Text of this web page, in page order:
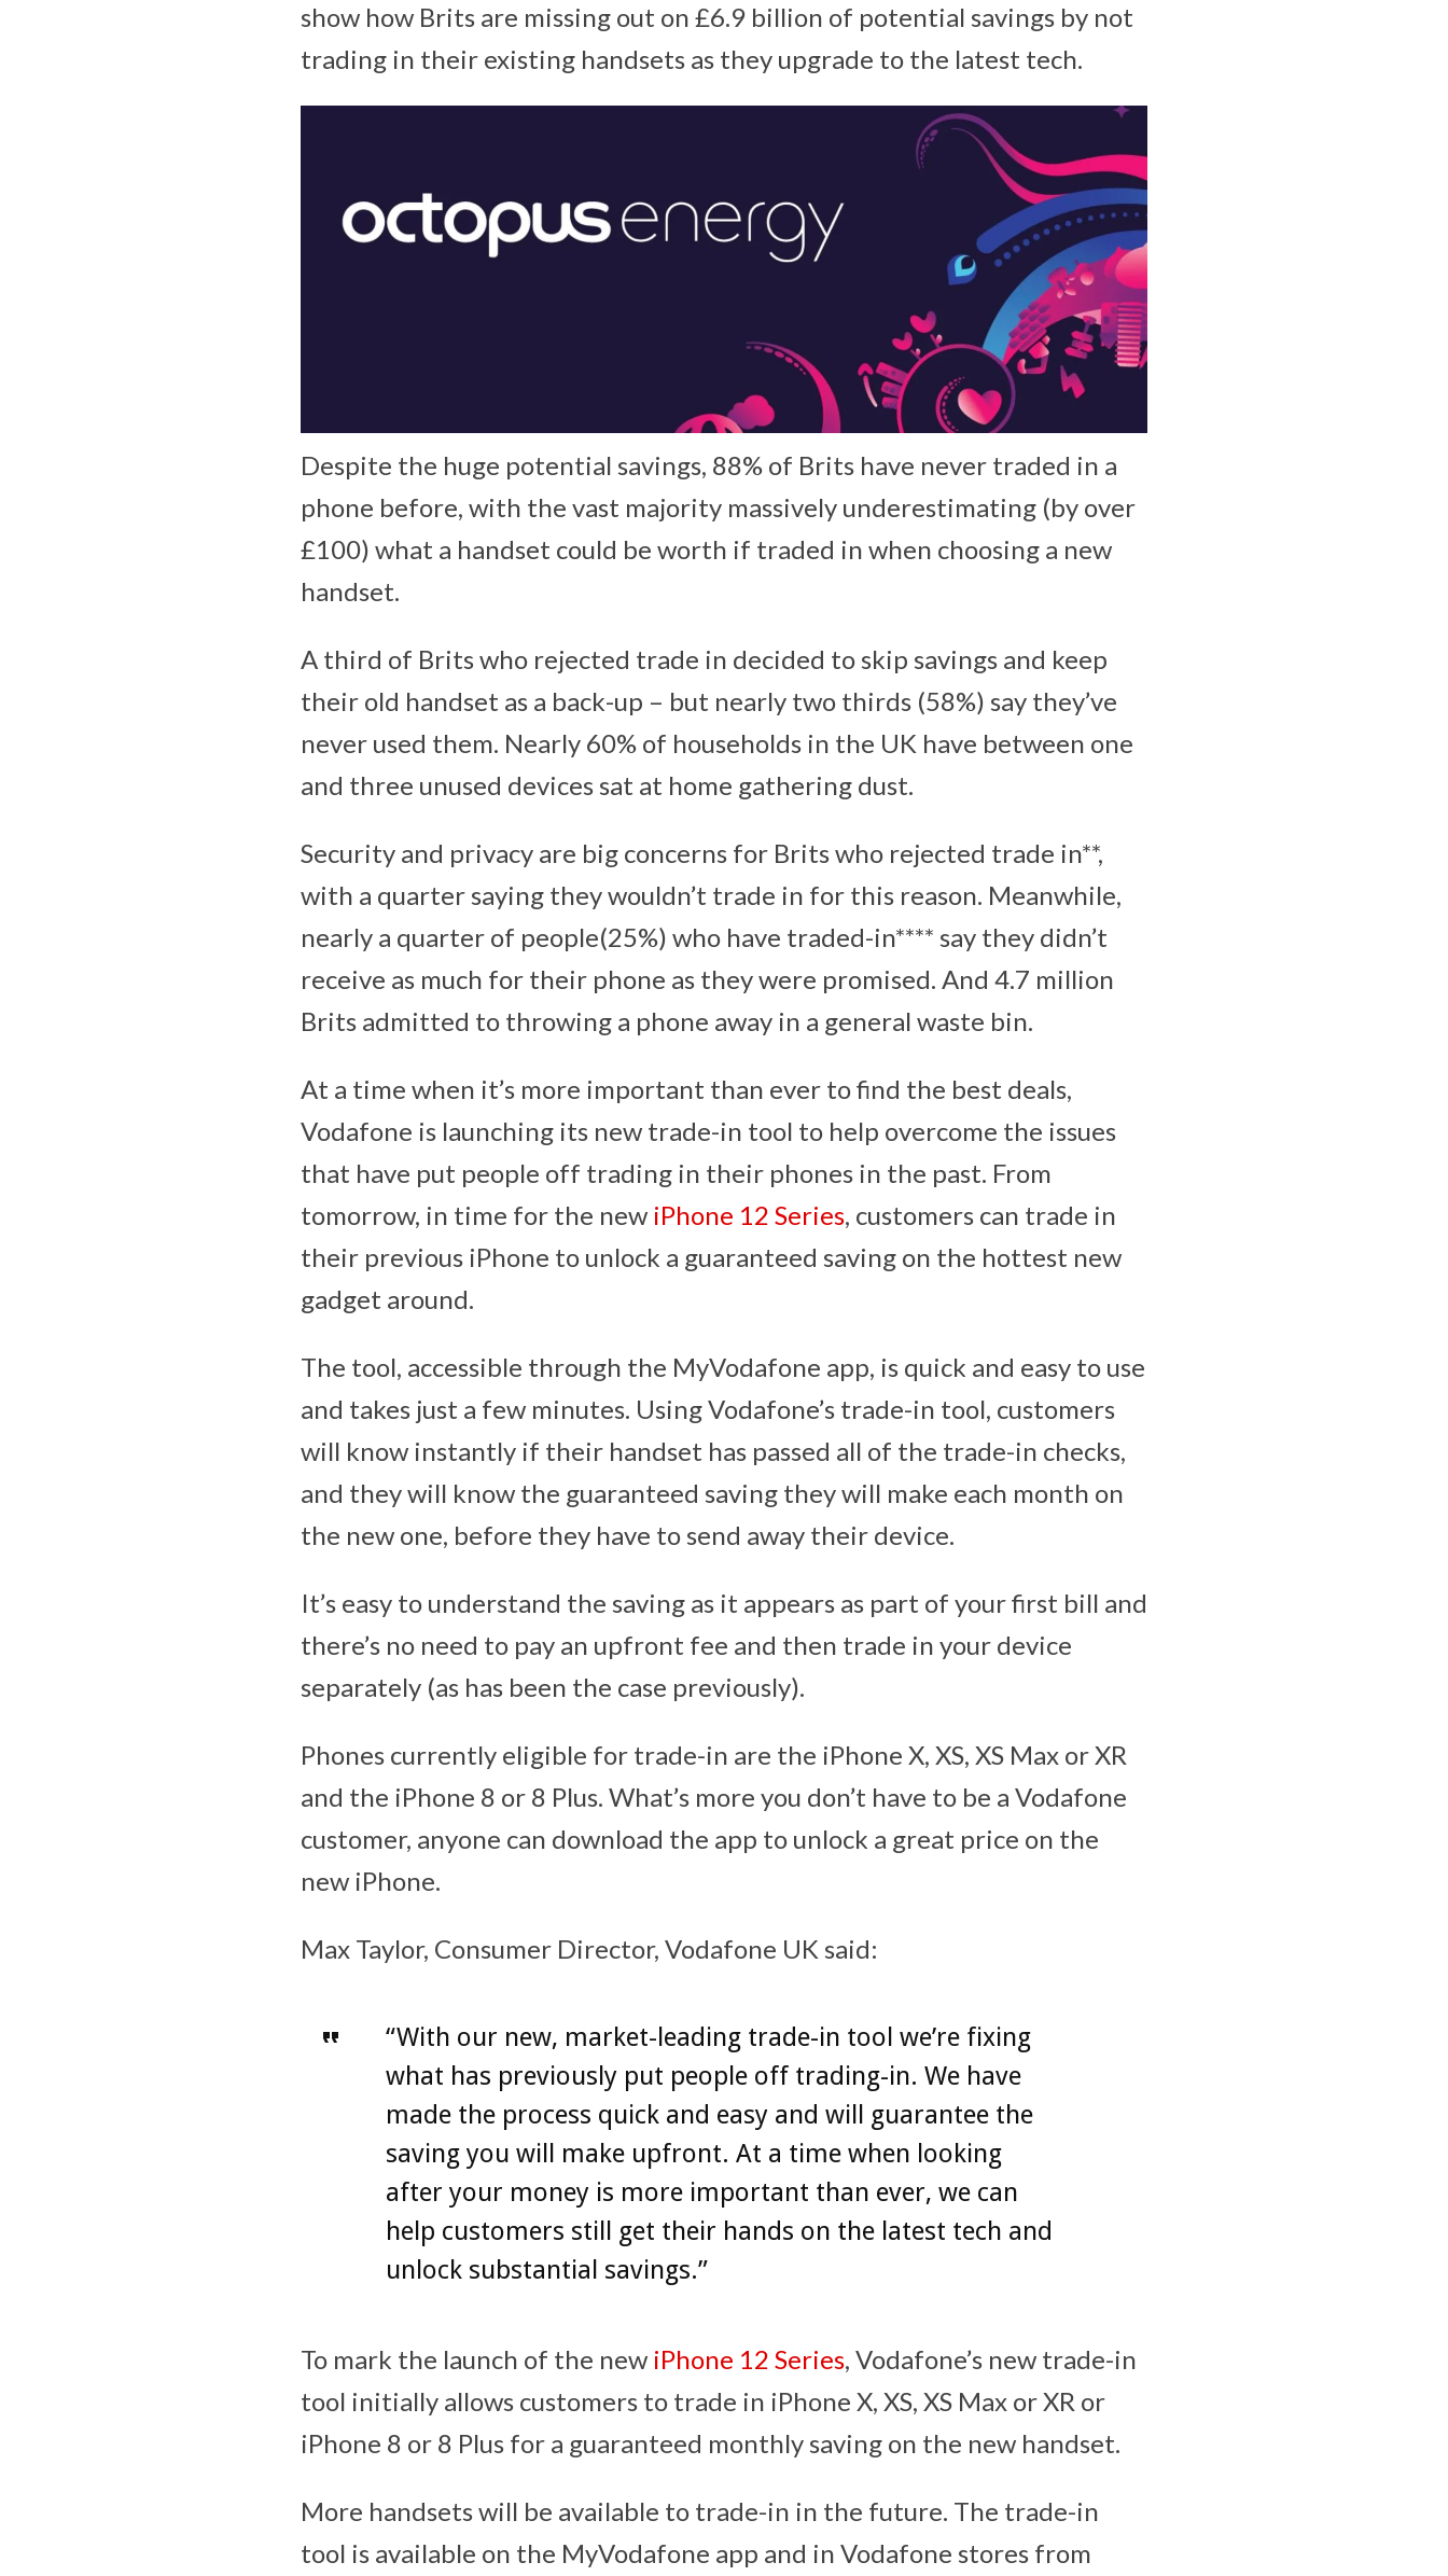
show how Brits are missing out on £6.9 billion of potential savings by not
trading in their existing handsets as they upgrade to the latest tech.
Despite the huge potential savings, 88% of Brits have never traded in a
phone before, with the vast majority massively underestimating (by over
£100) what a handset could be worth if traded in when choosing a new
handset.
A third of Brits who rejected trade in decided to skip savings and keep
their old handset as a back-up – but nearly two thirds (58%) say they’ve
never used them. Nearly 60% of households in the UK have between one
and three unused devices sat at home gathering dust.
Security and privacy are big concerns for Brits who rejected trade in**,
with a quarter saying they wouldn’t trade in for this reason. Meanwhile,
nearly a quarter of people(25%) who have traded-in**** say they didn’t
receive as much for their phone as they were promised. And 4.7 million
Brits admitted to throwing a phone away in a general waste bin.
At a time when it’s more important than ever to find the best deals,
Vodafone is launching its new trade-in tool to help overcome the issues
that have put people off trading in their phones in the past. From
tomorrow, in time for the new iPhone 12 Series, customers can trade in
their previous iPhone to unlock a guaranteed saving on the hottest new
gadget around.
The tool, accessible through the MyVodafone app, is quick and easy to use
and takes just a few minutes. Using Vodafone’s trade-in tool, customers
will know instantly if their handset has passed all of the trade-in checks,
and they will know the guaranteed saving they will make each month on
the new one, before they have to send away their device.
It’s easy to understand the saving as it appears as part of your first bill and
there’s no need to pay an upfront fee and then trade in your device
separately (as has been the case previously).
Phones currently eligible for trade-in are the iPhone X, XS, XS Max or XR
and the iPhone 8 or 8 Plus. What’s more you don’t have to be a Vodafone
customer, anyone can download the app to unlock a great price on the
new iPhone.
Max Taylor, Consumer Director, Vodafone UK said:
“With our new, market-leading trade-in tool we’re fixing
what has previously put people off trading-in. We have
made the process quick and easy and will guarantee the
saving you will make upfront. At a time when looking
after your money is more important than ever, we can
help customers still get their hands on the latest tech and
unlock substantial savings.”
To mark the launch of the new iPhone 12 Series, Vodafone’s new trade-in
tool initially allows customers to trade in iPhone X, XS, XS Max or XR or
iPhone 8 or 8 Plus for a guaranteed monthly saving on the new handset.
More handsets will be available to trade-in in the future. The trade-in
tool is available on the MyVodafone app and in Vodafone stores from